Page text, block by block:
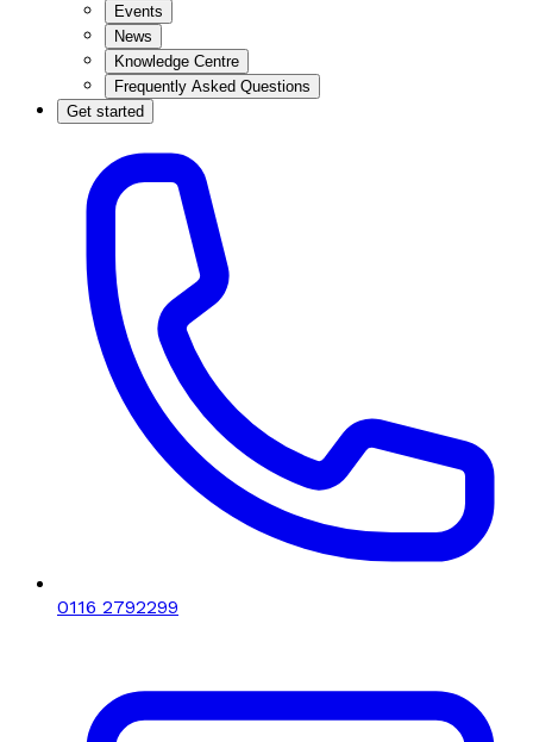
Events
News
Knowledge Centre
Frequently Asked Questions
Get started
0116 2792299